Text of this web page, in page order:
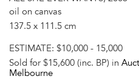
oil on canvas
137.5 x 111.5 cm
ESTIMATE: $10,000 - 15,000
Sold for $15,600 (inc. BP) in
Melbourne